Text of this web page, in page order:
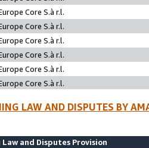
Core S.à r.l.
Core S.à r.l.
Core S.à r.l.
Core S.à r.l.
Core S.à r.l.
Core S.à r.l.
LAW AND DISPUTES BY
Law and Disputes Provision